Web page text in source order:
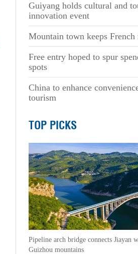
Guiyang holds cultural and
innovation event
Mountain town keeps French
Free entry hoped to spur
spots
China to enhance
tourism
TOP PICKS
Pipeline arch bridge connects Jiayan
Guizhou mountains